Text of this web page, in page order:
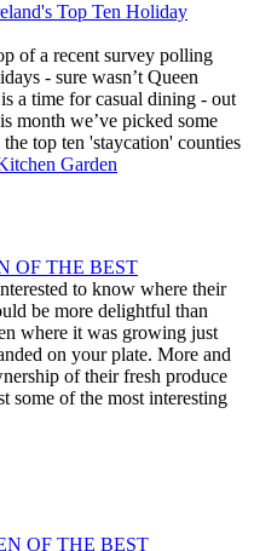
Top Ten Holiday
of a recent survey polling
- sure wasn’t Queen
a time for casual dining - out
month we’ve picked some
top ten 'staycation' counties
OF THE BEST
to know where their
be more delightful than
where it was growing just
on your plate. More and
of their fresh produce
some of the most interesting
OF THE BEST